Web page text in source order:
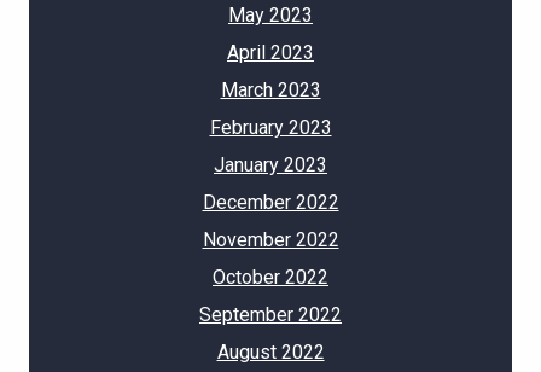
May 2023
April 2023
March 2023
February 2023
January 2023
December 2022
November 2022
October 2022
September 2022
August 2022